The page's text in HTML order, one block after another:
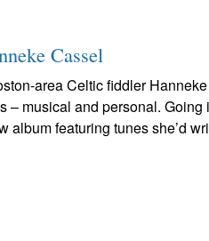
Cassel
area Celtic fiddler
– musical and personal. Going
album featuring tunes she’d